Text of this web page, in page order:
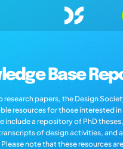
Base
research papers, the Design
resources for those interested
include a repository of PhD
of design activities, and
note that these resources